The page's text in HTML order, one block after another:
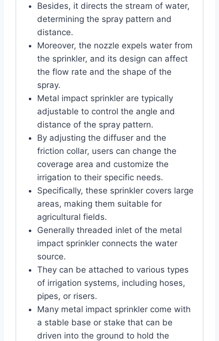
Besides, it directs the stream of water,
determining the spray pattern and
distance.
Moreover, the nozzle expels water from
the sprinkler, and its design can affect
the flow rate and the shape of the
spray.
Metal impact sprinkler are typically
adjustable to control the angle and
distance of the spray pattern.
By adjusting the diffuser and the
friction collar, users can change the
coverage area and customize the
irrigation to their specific needs.
Specifically, these sprinkler covers large
areas, making them suitable for
agricultural fields.
Generally threaded inlet of the metal
impact sprinkler connects the water
source.
They can be attached to various types
of irrigation systems, including hoses,
pipes, or risers.
Many metal impact sprinkler come with
a stable base or stake that can be
driven into the ground to hold the